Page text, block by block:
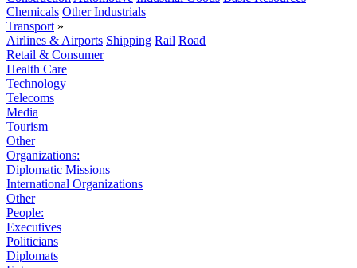
Chemicals Other Industrials
Transport »
Airlines & Airports Shipping Rail Road
Retail & Consumer
Health Care
Technology
Telecoms
Media
Tourism
Other
Organizations:
Diplomatic Missions
International Organizations
Other
People:
Executives
Politicians
Diplomats